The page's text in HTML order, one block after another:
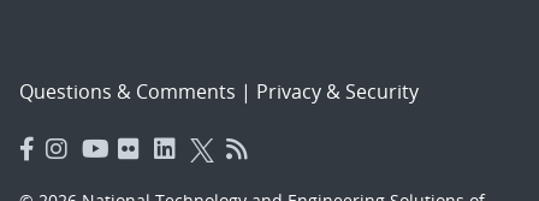
Questions & Comments | Privacy & Security